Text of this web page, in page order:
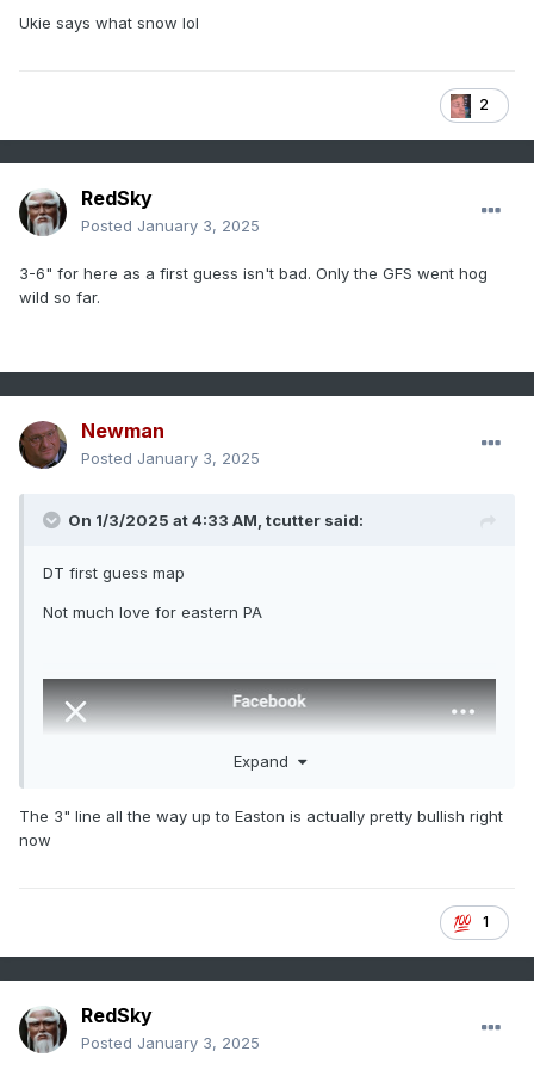
Ukie says what snow lol
2
RedSky
Posted January 3, 2025
3-6" for here as a first guess isn't bad. Only the GFS went hog
wild so far.
Newman
Posted January 3, 2025
On 1/3/2025 at 4:33 AM, tcutter said:
DT first guess map
Not much love for eastern PA
Expand
The 3" line all the way up to Easton is actually pretty bullish right
now
1
RedSky
Posted January 3, 2025